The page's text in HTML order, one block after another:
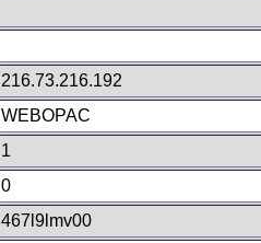
216.73.216.192
WEBOPAC
1
0
467l9lmv00